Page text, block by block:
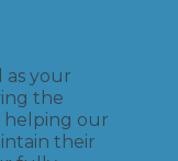
as your
the
helping our
their